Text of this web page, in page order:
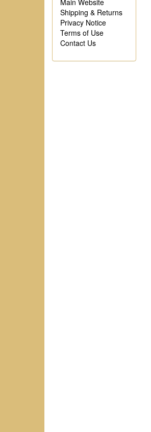
Main Website
Shipping & Returns
Privacy Notice
Terms of Use
Contact Us